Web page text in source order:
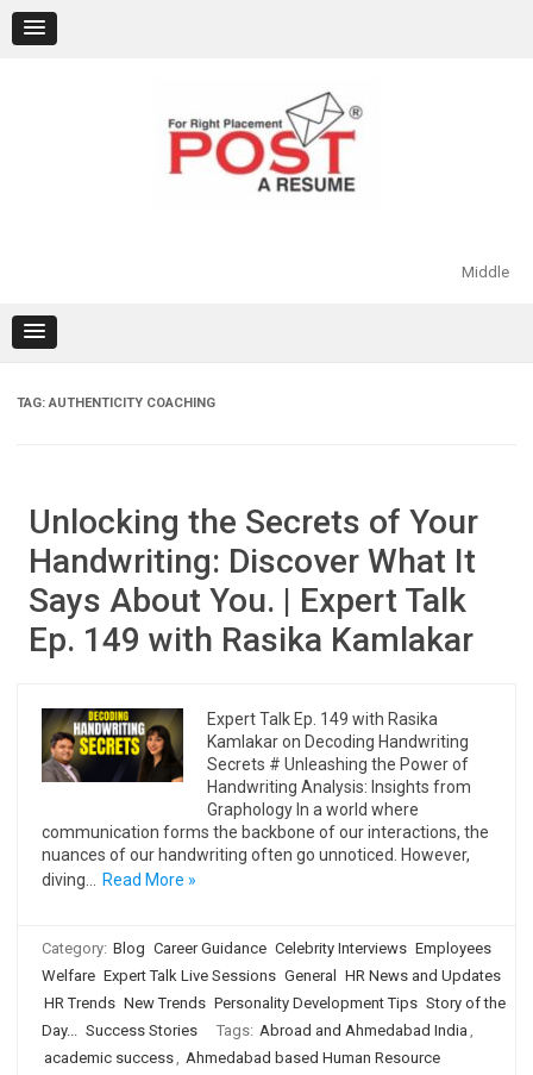
content
Middle
TAG:AUTHENTICITY COACHING
Unlocking the Secrets of Your
Handwriting: Discover What It
Says About You. | Expert Talk
Ep. 149 with Rasika Kamlakar
Expert Talk Ep. 149 with Rasika
Kamlakar on Decoding Handwriting
Secrets # Unleashing the Power of
Handwriting Analysis: Insights from
Graphology In a world where
communication forms the backbone of our interactions, the
nuances of our handwriting often go unnoticed. However,
diving…
Read More »
Category: Blog Career Guidance Celebrity Interviews Employees
Welfare Expert Talk Live Sessions General
HR News and Updates
HR Trends New Trends Personality Development Tips Story of the
Day... Success Stories Tags: Abroad and Ahmedabad India ,
academic success, Ahmedabad based Human Resource